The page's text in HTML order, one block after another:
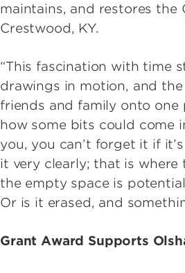
maintains, and restores the
Crestwood, KY.
“This fascination with time
drawings in motion, and
friends and family onto one
how some bits could come
you, you can’t forget it if
it very clearly; that is where
the empty space is
Or is it erased, and
Grant Award Supports